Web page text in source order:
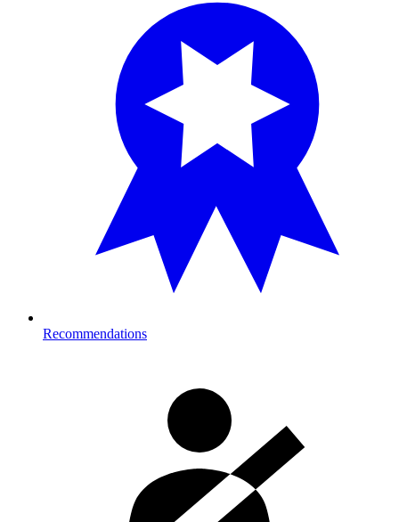
Recommendations